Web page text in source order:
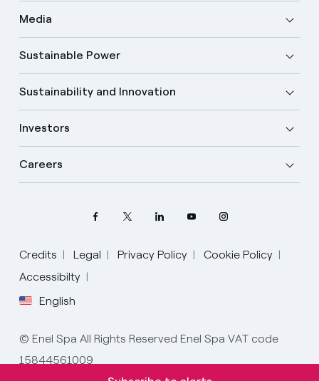
Media
Sustainable Power
Sustainability and Innovation
Investors
Careers
Credits Legal Privacy Policy
Cookie Policy
Accessibilty
English
Select your language
English
Spanish
© Enel Spa All Rights Reserved Enel Spa VAT code
15844561009